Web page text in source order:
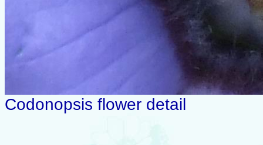
Codonopsis flower detail